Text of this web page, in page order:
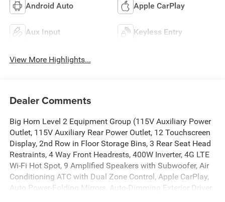
Android Auto Apple CarPlay
Aux Input Keyless Entry
View More Highlights...
Dealer Comments
Big Horn Level 2 Equipment Group (115V Auxiliary Power
Outlet, 115V Auxiliary Rear Power Outlet, 12 Touchscreen
Display, 2nd Row in Floor Storage Bins, 3 Rear Seat Head
Restraints, 4 Way Front Headrests, 400W Inverter, 4G LTE
Wi-Fi Hot Spot, 9 Amplified Speakers with Subwoofer, Air
Conditioning ATC with Dual Zone Control, Apple CarPlay,
Auto Power-Folding Mirrors, Auto-Dimming Exterior Driver